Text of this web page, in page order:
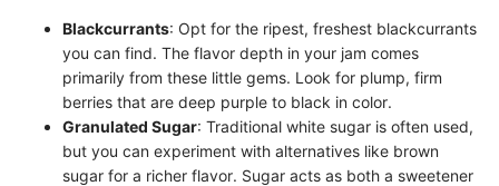
Blackcurrants: Opt for the ripest, freshest blackcurrants
you can find. The flavor depth in your jam comes
primarily from these little gems. Look for plump, firm
berries that are deep purple to black in color.
Granulated Sugar: Traditional white sugar is often used,
but you can experiment with alternatives like brown
sugar for a richer flavor. Sugar acts as both a sweetener